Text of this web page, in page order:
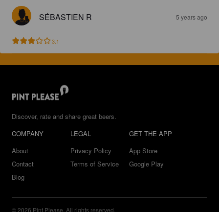
SÉBASTIEN R 5 years ago
3.1
Discover, rate and share great beers.
COMPANY
About
Contact
Blog
LEGAL
Privacy Policy
Terms of Service
GET THE APP
App Store
Google Play
© 2026 Pint Please. All rights reserved.